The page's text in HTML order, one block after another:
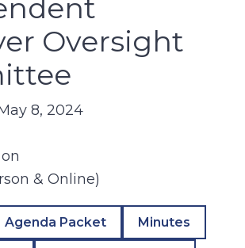
Oversight
8, 2024
& Online)
Agenda Packet Minutes